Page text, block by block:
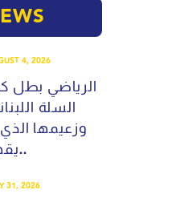
4, 2026
الرياضي بطل
السلة
وزعيمها الذي
يقهر..
31, 2026